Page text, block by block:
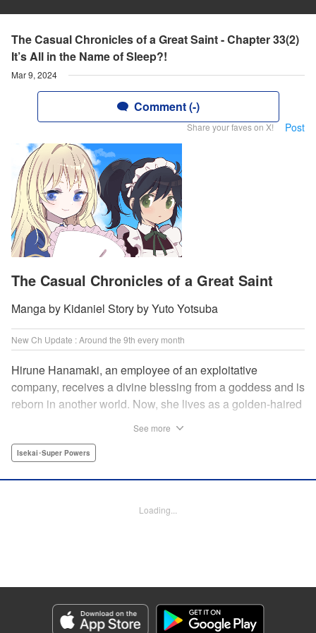
The Casual Chronicles of a Great Saint - Chapter 33(2)
It’s All in the Name of Sleep?!
Mar 9, 2024
Comment (-)
Share your faves on X! Post
The Casual Chronicles of a Great Saint
Manga by Kidaniel Story by Yuto Yotsuba
New Ch Update : Around the 9th every month
Hirune Hanamaki, an employee of an exploitative
company, receives a divine blessing from a goddess and is
reborn in another world. Now, she lives as a golden-haired
a relaxed lifestyle. Thus begins the legend of the sleepy
Lichtroad, Editing by Kausaur Fahimuddin, YKS Services
Genre: Isekai･Super Powers
Episode Details
Released: Mar 9, 2024
See more
Isekai･Super Powers
Loading...